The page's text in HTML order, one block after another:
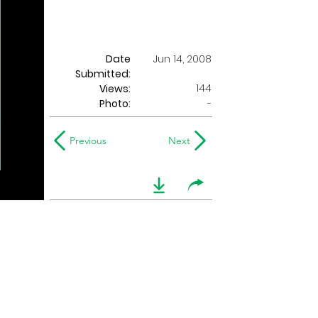
Date
Submitted:
Jun 14, 2008
Views:
144
Photo:
-
Previous Next